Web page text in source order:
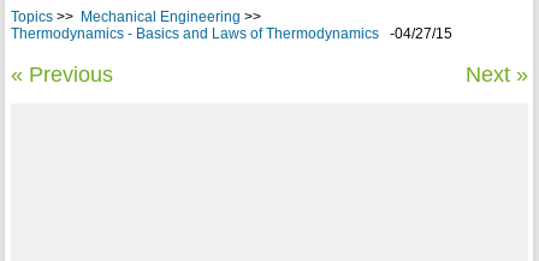
Topics>> Mechanical Engineering >>
Thermodynamics - Basics and Laws of Thermodynamics-04/27/15
« Previous Next »